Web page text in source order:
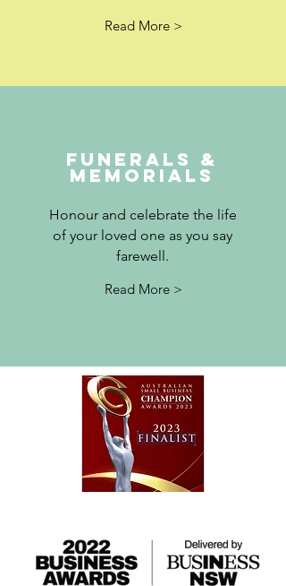
Read More >
FUNERALS &
MEMORIALS
Honour and celebrate the life
of your loved one as you say
farewell.
Read More >